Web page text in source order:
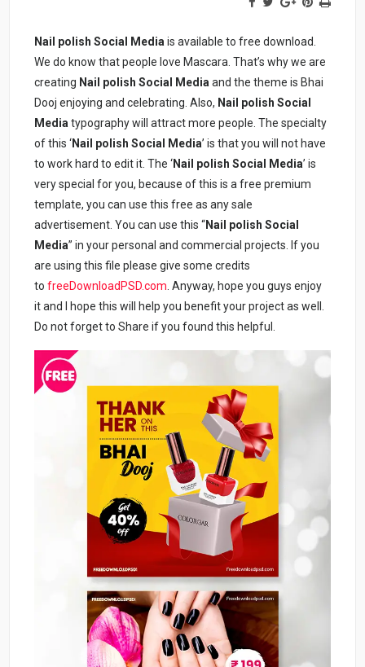
Nail polish Social Mediais available to free download.
We do know that people love Mascara. That’s why we are
creating Nail polish Social Mediaand the theme is Bhai
Dooj enjoying and celebrating. Also, Nail polish Social
Mediatypography will attract more people. The specialty
of this ‘Nail polish Social Media’ is that you will not have
to work hard to edit it. The ‘Nail polish Social Media’ is
very special for you, because of this is a free premium
template, you can use this free as any sale
advertisement. You can use this “Nail polish Social
Media” in your personal and commercial projects. If you
are using this file please give some credits
tofreeDownloadPSD.com. Anyway, hope you guys enjoy
it and I hope this will help you benefit your project as well.
Do not forget to Share if you found this helpful.